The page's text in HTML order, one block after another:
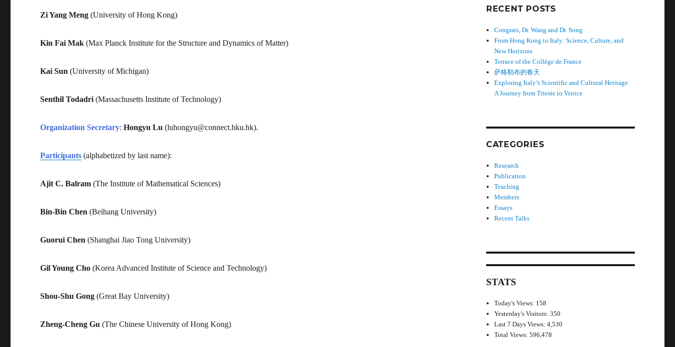
Zi Yang Meng (University of Hong Kong)
Kin Fai Mak (Max Planck Institute for the Structure and Dynamics of Matter)
Kai Sun (University of Michigan)
Senthil Todadri (Massachusetts Institute of Technology)
Organization Secretary:Hongyu Lu (luhongyu@connect.hku.hk).
Participants (alphabetized by last name):
Ajit C. Balram (The Institute of Mathematical Sciences)
Bin-Bin Chen (Beihang University)
Guorui Chen (Shanghai Jiao Tong University)
Gil Young Cho (Korea Advanced Institute of Science and Technology)
Shou-Shu Gong (Great Bay University)
Zheng-Cheng Gu (The Chinese University of Hong Kong)
RECENT POSTS
Congrats, Dr. Wang and Dr. Song
From Hong Kong to Italy: Science, Culture, and
New Horizons
Terrace of the Collège de France
萨格勒布的春天
Exploring Italy’s Scientific and Cultural Heritage:
A Journey from Trieste to Venice
CATEGORIES
Research
Publication
Teaching
Members
Essays
Recent Talks
STATS
Today's Views: 158
Yesterday's Visitors:350
Last 7 Days Views:4,530
Total Views:596,478